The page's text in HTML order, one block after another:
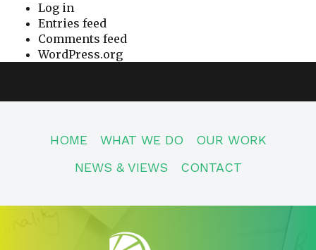
Log in
Entries feed
Comments feed
WordPress.org
HOME WHAT WE DO
OUR WORK
NEWS & VIEWS
CONTACT